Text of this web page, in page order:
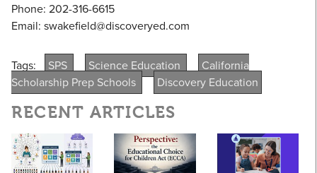
Phone: 202-316-6615
Email: swakefield@discoveryed.com
Tags: SPS Science Education
California
Scholarship Prep Schools
Discovery Education
RECENT ARTICLES